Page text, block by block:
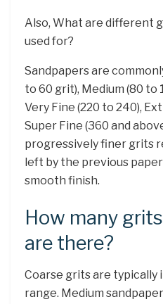
Also, What are different
used for?
Sandpapers are
to 60 grit), Medium (80 to
Very Fine (220 to 240),
Super Fine (360 and
progressively finer grits
left by the previous
smooth finish.
How many
are there?
Coarse grits are
range. Medium